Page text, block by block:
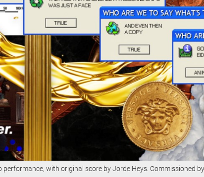
performance, with original score by Jorde Heys. Commissioned